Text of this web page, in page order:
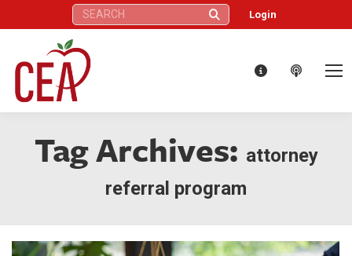
Search: Login
Tag Archives: attorney
referral program